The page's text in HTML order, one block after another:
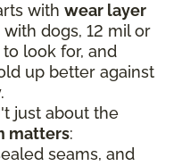
with wear layer
with dogs, 12 mil or
look for, and
up better against
just about the
matters:
seams, and